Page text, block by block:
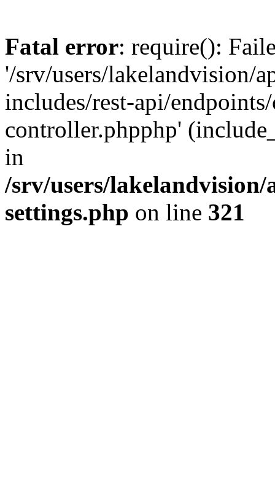
Fatal error: require():
'/srv/users/lakelandvision/
includes/rest-api/
controller.phpphp'
in
/srv/users/
settings.php on line 321